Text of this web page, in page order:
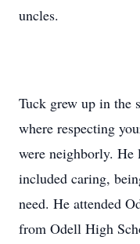
uncles.
Tuck grew up in the
where respecting
were neighborly. He
included caring,
need. He attended
from Odell High